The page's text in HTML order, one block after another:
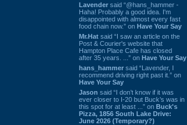
Lavender said “@hans_hammer -
Haha! Probably a good idea. I'm
disappointed with almost every fast
food chain now.” on Have Your Say
Mr.Hat said “I saw an article on the
Post & Courier's website that
Hampton Place Cafe has closed
after 35 years. ...” on Have Your Say
hans_hammer said “Lavender, I
recommend driving right past it.” on
Have Your Say
Jason said “I don’t know if it was
ever closer to I-20 but Buck’s was in
this spot for at least ...” on Buck's
Pizza, 1856 South Lake Drive:
June 2026 (Temporary?)